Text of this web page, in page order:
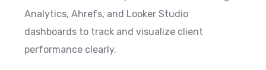
Analytics, Ahrefs, and Looker Studio
dashboards to track and visualize client
performance clearly.